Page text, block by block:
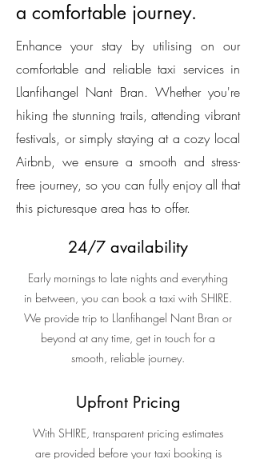
a comfortable journey.
Enhance your stay by utilising on our
comfortable and reliable taxi services in
Llanfihangel Nant Bran. Whether you're
hiking the stunning trails, attending vibrant
festivals, or simply staying at a cozy local
Airbnb, we ensure a smooth and stress-
free journey, so you can fully enjoy all that
this picturesque area has to offer.
24/7 availability
Early mornings to late nights and everything
in between, you can book a taxi with SHIRE.
We provide trip to Llanfihangel Nant Bran or
beyond at any time, get in touch for a
smooth, reliable journey.
Upfront Pricing
With SHIRE, transparent pricing estimates
are provided before your taxi booking is